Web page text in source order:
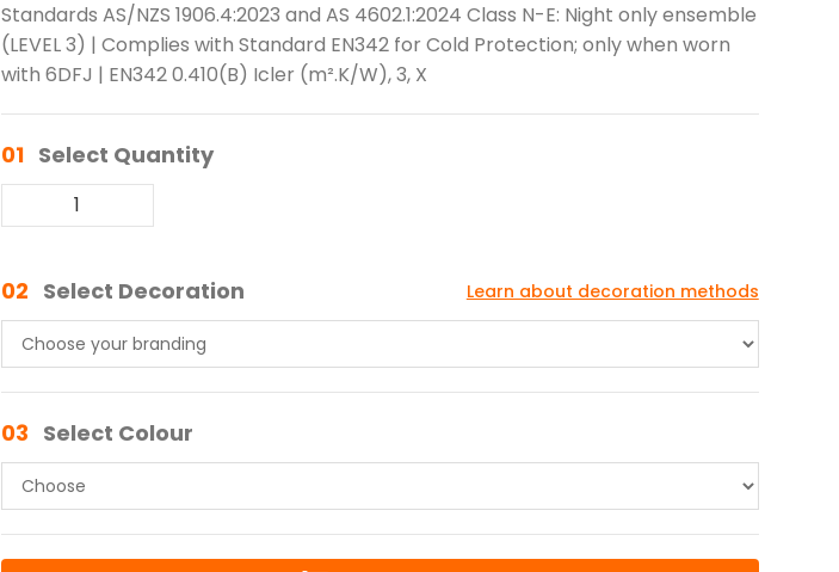
Standards AS/NZS 1906.4:2023 and AS 4602.1:2024 Class N-E: Night only ensemble
(LEVEL 3) | Complies with Standard EN342 for Cold Protection; only when worn
with 6DFJ | EN342 0.410(B) Icler (m².K/W), 3, X
01 Select Quantity
02 Select Decoration Learn about decoration methods
03 Select Colour